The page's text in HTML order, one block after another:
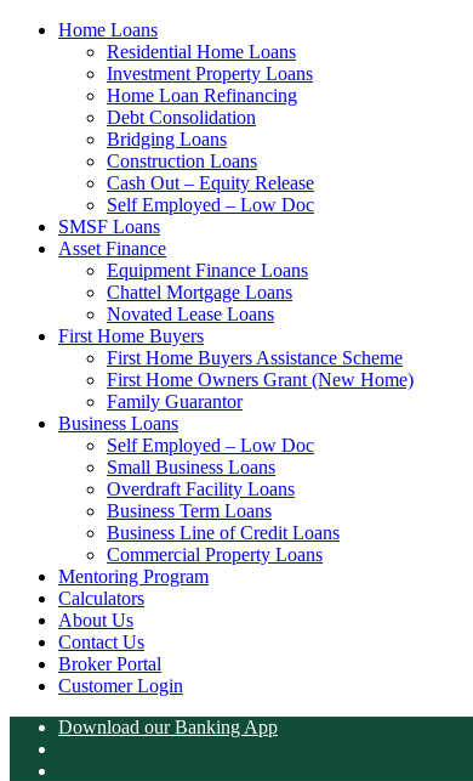
Home Loans
Residential Home Loans
Investment Property Loans
Home Loan Refinancing
Debt Consolidation
Bridging Loans
Construction Loans
Cash Out – Equity Release
Self Employed – Low Doc
SMSF Loans
Asset Finance
Equipment Finance Loans
Chattel Mortgage Loans
Novated Lease Loans
First Home Buyers
First Home Buyers Assistance Scheme
First Home Owners Grant (New Home)
Family Guarantor
Business Loans
Self Employed – Low Doc
Small Business Loans
Overdraft Facility Loans
Business Term Loans
Business Line of Credit Loans
Commercial Property Loans
Mentoring Program
Calculators
About Us
Contact Us
Broker Portal
Customer Login
Download our Banking App